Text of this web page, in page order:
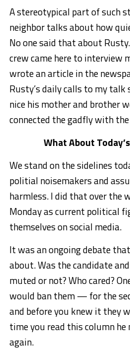
A stereotypical part of such
neighbor talks about how
No one said that about
crew came here to interview
wrote an article in the
Rusty’s daily calls to my
nice his mother and brother
connected the gadfly with
What About
We stand on the sidelines
politial noisemakers and
harmless. I did that over the
Monday as current political
themselves on social media.
It was an ongoing debate
about. Was the candidate
muted or not? Who cared?
would ban them — for the
and before you knew it they
time you read this column he
again.